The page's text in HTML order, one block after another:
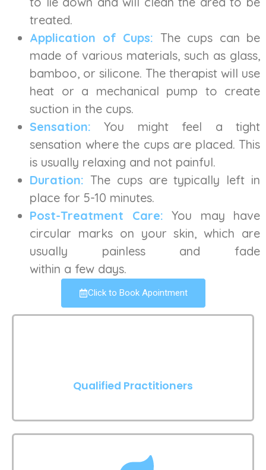
treated.
Application of Cups: The cups can be
made of various materials, such as glass,
bamboo, or silicone. The therapist will use
heat or a mechanical pump to create
suction in the cups.
Sensation: You might feel a tight
sensation where the cups are placed. This
is usually relaxing and not painful.
Duration: The cups are typically left in
place for 5-10 minutes.
Post-Treatment Care: You may have
circular marks on your skin, which are
usually painless and fade
within a few days.
Click to Book Apointment
Qualified Practitioners